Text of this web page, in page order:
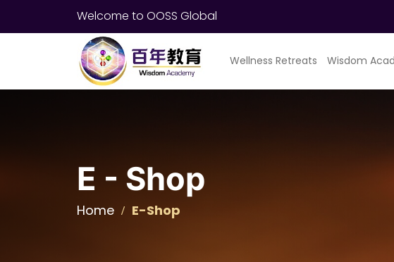
Welcome to OOSS Global
Wellness Retreats Wisdom
E - Shop
Home E-Shop